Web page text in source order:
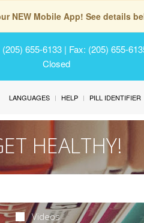
NEW Mobile App! See details
(205) 655-6133 | Fax: (205) 655-
Closed
LANGUAGES HELP PILL IDENTIFIER
HEALTHY!
Videos